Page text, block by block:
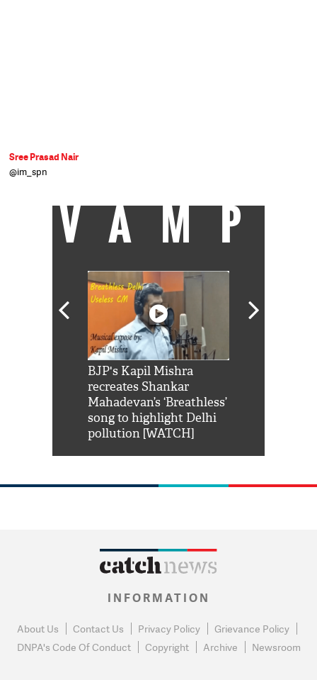
Sree Prasad Nair
@im_spn
VAMP
BJP's Kapil Mishra
recreates Shankar
Mahadevan’s ‘Breathless’
song to highlight Delhi
pollution [WATCH]
INFORMATION
About Us Contact Us Privacy Policy
Grievance Policy
DNPA's Code Of Conduct
Copyright Archive Newsroom